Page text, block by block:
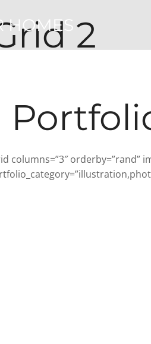
HOMES2
orderby=”rand”